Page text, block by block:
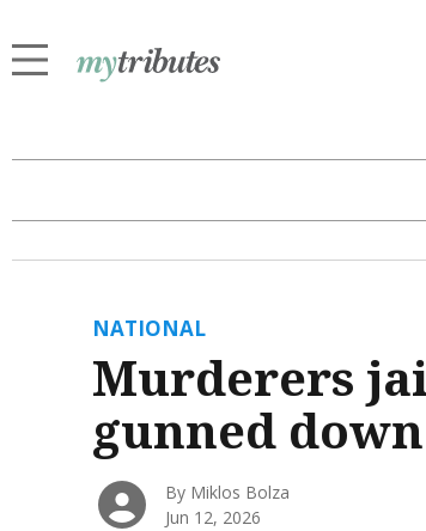
NATIONAL
Murderers
gunned down
By Miklos Bolza
Jun 12, 2026